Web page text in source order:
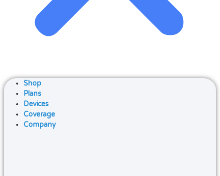
Shop
Plans
Devices
Coverage
Company